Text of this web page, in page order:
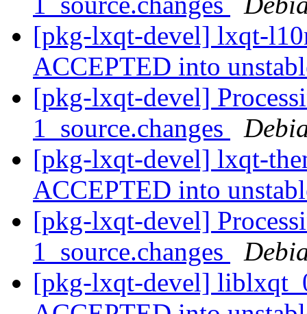
[pkg-lxqt-devel] lxqt-
ACCEPTED into
[pkg-lxqt-devel]
1_source.changes
[pkg-lxqt-devel] lxqt-
ACCEPTED into
[pkg-lxqt-devel]
1_source.changes
[pkg-lxqt-devel]